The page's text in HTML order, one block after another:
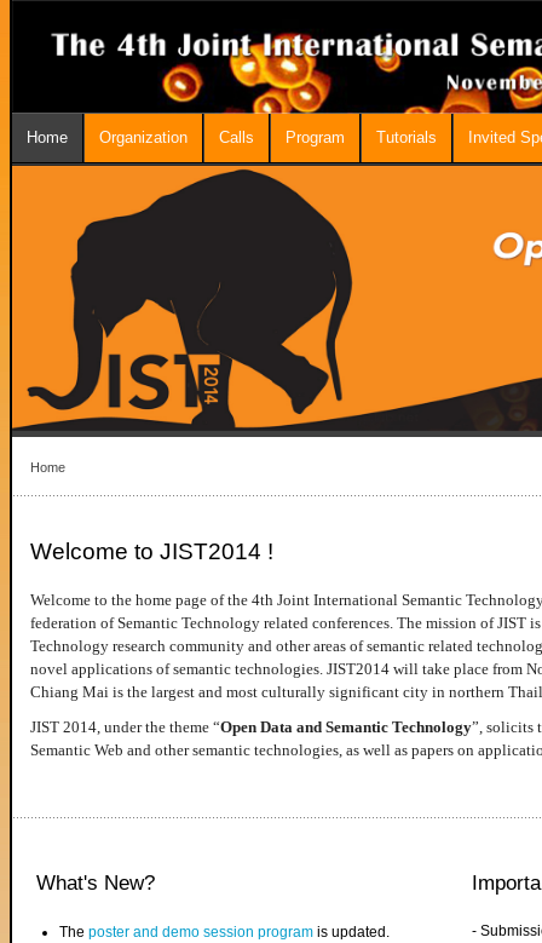
Home Organization Calls Program Tutorials Invited
Home
Welcome to JIST2014 !
Welcome to the home page of the 4th Joint International Semantic
federation of Semantic Technology related conferences. The mission of JIST
Technology research community and other areas of semantic related
novel applications of semantic technologies. JIST2014 will take place from
Chiang Mai is the largest and most culturally significant city in northern
JIST 2014, under the theme “Open Data and Semantic Technology”, solicits
Semantic Web and other semantic technologies, as well as papers on
What's New?
Theposter and demo session program is updated.
-